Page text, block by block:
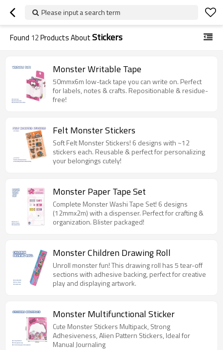
Please input a search term
Found 12Products AboutStickers
Monster Writable Tape
50mmx6m low-tack tape you can write on. Perfect
for labels, notes & crafts. Repositionable & residue-
free!
Felt Monster Stickers
Soft Felt Monster Stickers! 6 designs with ~12
stickers each. Reusable & perfect for personalizing
your belongings cutely!
Monster Paper Tape Set
Complete Monster Washi Tape Set! 6 designs
(12mmx2m) with a dispenser. Perfect for crafting &
organization. Blister packaged!
Monster Children Drawing Roll
Unroll monster fun! This drawing roll has 5 tear-off
sections with adhesive backing, perfect for creative
play and displaying artwork.
Monster Multifunctional Sticker
Cute Monster Stickers Multipack, Strong
Adhesiveness, Alien Pattern Stickers, Ideal for
Manual Journaling